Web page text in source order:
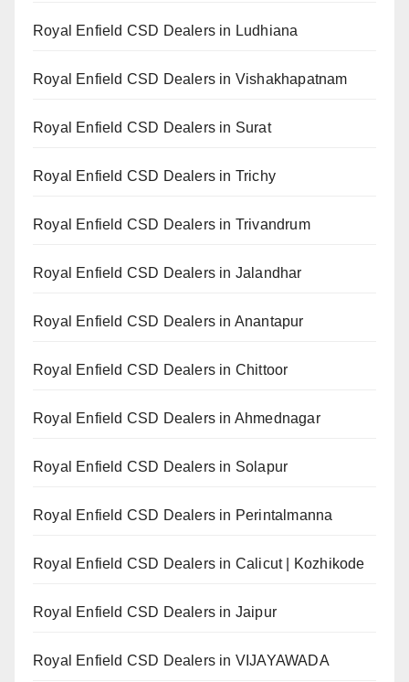
Royal Enfield CSD Dealers in Ludhiana
Royal Enfield CSD Dealers in Vishakhapatnam
Royal Enfield CSD Dealers in Surat
Royal Enfield CSD Dealers in Trichy
Royal Enfield CSD Dealers in Trivandrum
Royal Enfield CSD Dealers in Jalandhar
Royal Enfield CSD Dealers in Anantapur
Royal Enfield CSD Dealers in Chittoor
Royal Enfield CSD Dealers in Ahmednagar
Royal Enfield CSD Dealers in Solapur
Royal Enfield CSD Dealers in Perintalmanna
Royal Enfield CSD Dealers in Calicut | Kozhikode
Royal Enfield CSD Dealers in Jaipur
Royal Enfield CSD Dealers in VIJAYAWADA